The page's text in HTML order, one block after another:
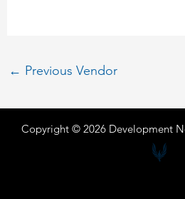
← Previous Vendor
Copyright © 2026 Development